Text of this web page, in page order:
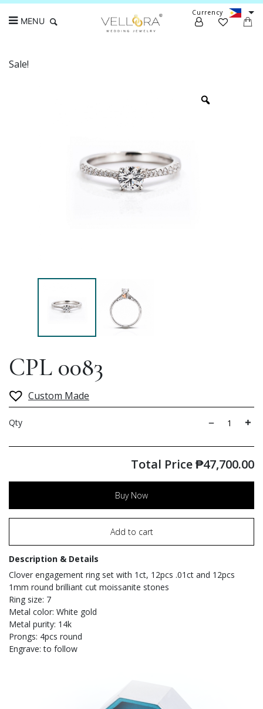
Currency
MENU
Sale!
CPL 0083
Custom Made
Qty
Total Price₱47,700.00
Buy Now
Add to cart
Description & Details
Clover engagement ring set with 1ct, 12pcs .01ct and 12pcs
1mm round brilliant cut moissanite stones
Ring size: 7
Metal color: White gold
Metal purity: 14k
Prongs: 4pcs round
Engrave: to follow